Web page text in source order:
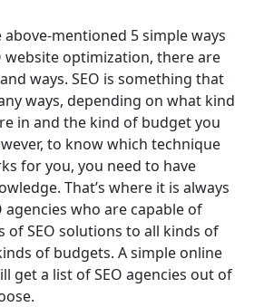
mentioned 5 simple ways
website optimization, there are
ways. SEO is something that
ways, depending on what kind
in and the kind of budget you
to know which technique
for you, you need to have
That’s where it is always
agencies who are capable of
of SEO solutions to all kinds of
of budgets. A simple online
get a list of SEO agencies out of